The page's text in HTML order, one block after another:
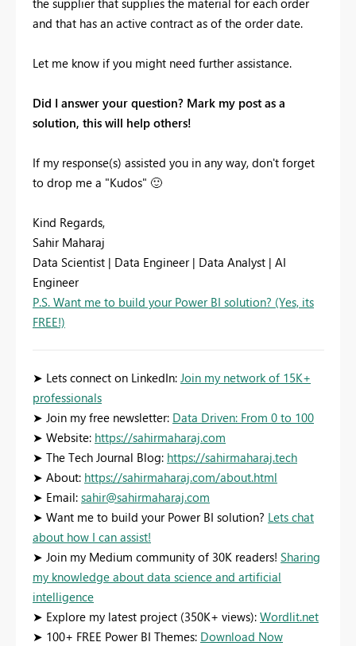
the supplier that supplies the material for each order
and that has an active contract as of the order date.
Let me know if you might need further assistance.
Did I answer your question? Mark my post as a
solution, this will help others!
If my response(s) assisted you in any way, don't forget
to drop me a "Kudos" 🙂
Kind Regards,
Sahir Maharaj
Data Scientist | Data Engineer | Data Analyst | AI
Engineer
P.S. Want me to build your Power BI solution? (Yes, its
FREE!)
➤ Lets connect on LinkedIn: Join my network of 15K+
professionals
➤ Join my free newsletter: Data Driven: From 0 to 100
➤ Website: https://sahirmaharaj.com
➤ The Tech Journal Blog: https://sahirmaharaj.tech
➤ About: https://sahirmaharaj.com/about.html
➤ Email: sahir@sahirmaharaj.com
➤ Want me to build your Power BI solution? Lets chat
about how I can assist!
➤ Join my Medium community of 30K readers! Sharing
my knowledge about data science and artificial
intelligence
➤ Explore my latest project (350K+ views): Wordlit.net
➤ 100+ FREE Power BI Themes: Download Now